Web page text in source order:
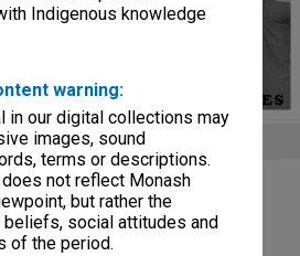
Indigenous knowledge
warning:
in our digital collections may
images, sound
terms or descriptions.
not reflect Monash
but rather the
beliefs, social attitudes and
of the period.
during trial evacuation